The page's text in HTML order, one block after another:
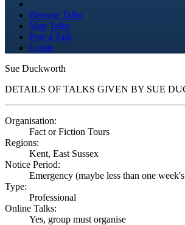
Browse Talks
Map Talks
Post a Talk
Login
Sue Duckworth
DETAILS OF TALKS GIVEN BY SUE
Organisation:
Fact or Fiction Tours
Regions:
Kent, East Sussex
Notice Period:
Emergency (maybe less than one
Type:
Professional
Online Talks:
Yes, group must organise